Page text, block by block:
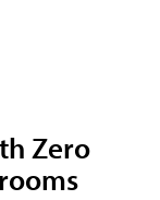
Zero